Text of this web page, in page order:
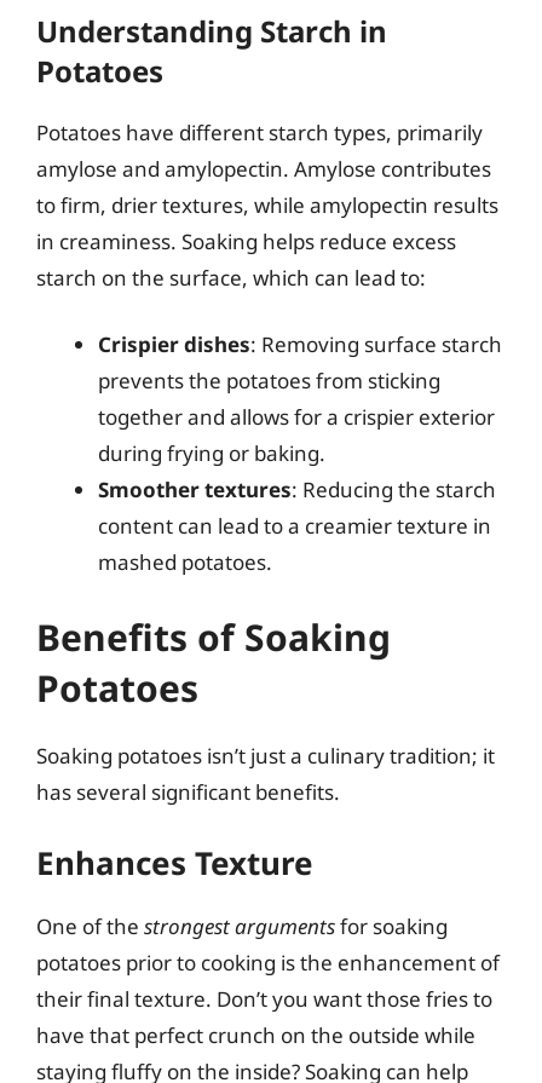
Understanding Starch in
Potatoes
Potatoes have different starch types, primarily
amylose and amylopectin. Amylose contributes
to firm, drier textures, while amylopectin results
in creaminess. Soaking helps reduce excess
starch on the surface, which can lead to:
Crispier dishes: Removing surface starch
prevents the potatoes from sticking
together and allows for a crispier exterior
during frying or baking.
Smoother textures: Reducing the starch
content can lead to a creamier texture in
mashed potatoes.
Benefits of Soaking
Potatoes
Soaking potatoes isn’t just a culinary tradition; it
has several significant benefits.
Enhances Texture
One of the strongest argumentsfor soaking
potatoes prior to cooking is the enhancement of
their final texture. Don’t you want those fries to
have that perfect crunch on the outside while
staying fluffy on the inside? Soaking can help